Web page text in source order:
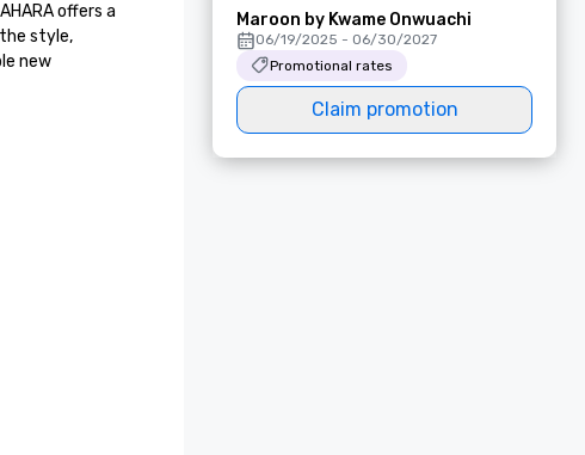
offers a
style,
new
Maroon by Kwame Onwuachi
06/19/2025 - 06/30/2027
Promotional rates
Claim promotion